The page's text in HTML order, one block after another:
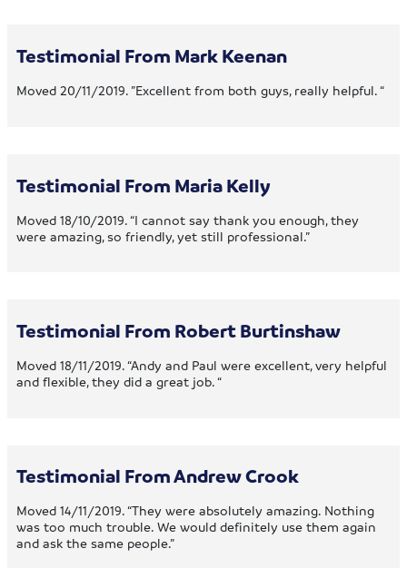
Testimonial From Mark Keenan
Moved 20/11/2019. ”Excellent from both guys, really helpful. “
Testimonial From Maria Kelly
Moved 18/10/2019. “I cannot say thank you enough, they
were amazing, so friendly, yet still professional.”
Testimonial From Robert Burtinshaw
Moved 18/11/2019. “Andy and Paul were excellent, very helpful
and flexible, they did a great job. “
Testimonial From Andrew Crook
Moved 14/11/2019. “They were absolutely amazing. Nothing
was too much trouble. We would definitely use them again
and ask the same people.”